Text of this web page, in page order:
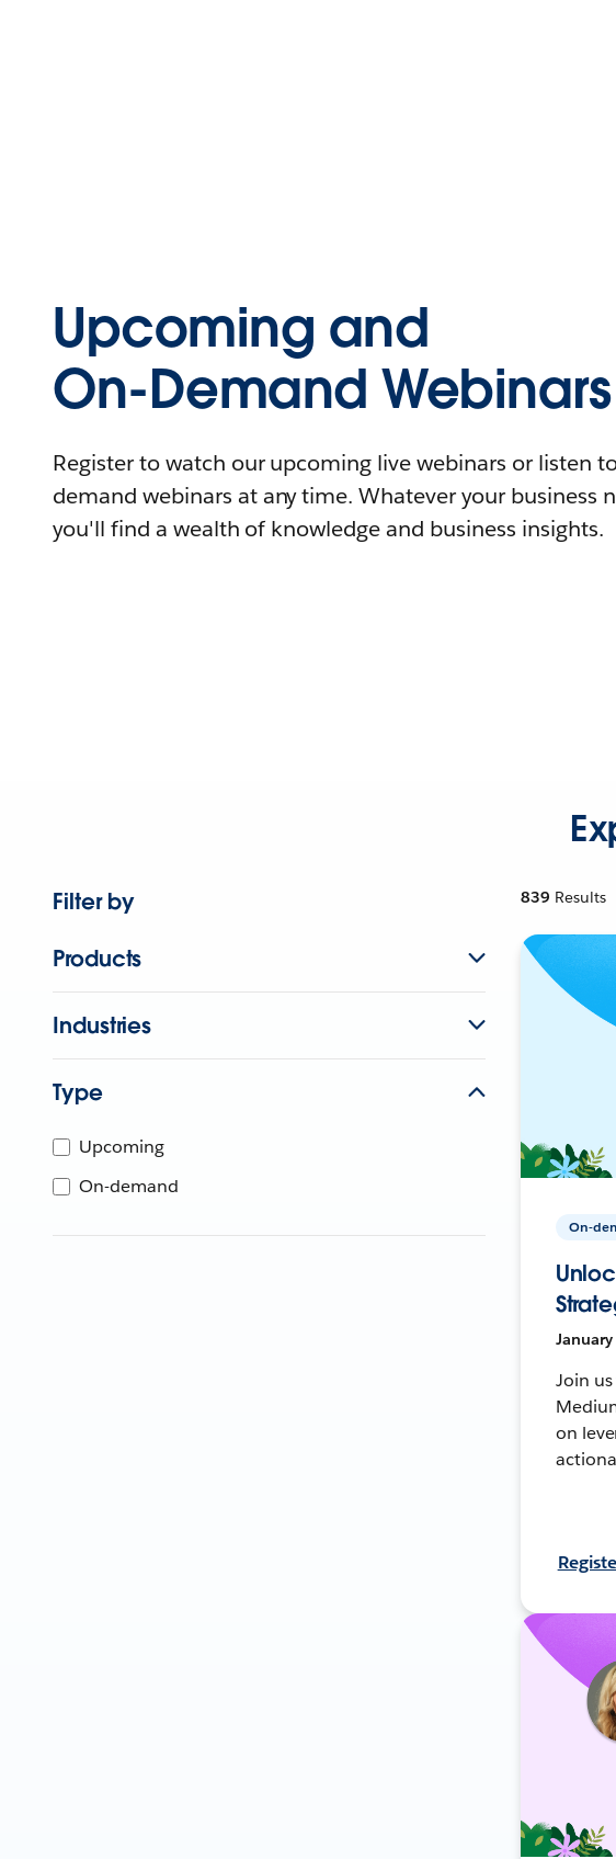
Upcoming and
On-Demand Webinars
Register to watch our upcoming live webinars or listen
demand webinars at any time. Whatever your business
you'll find a wealth of knowledge and business insights.
Filter by
Products
Industries
Type
Upcoming
On-demand
839 Results
On-
Join
on